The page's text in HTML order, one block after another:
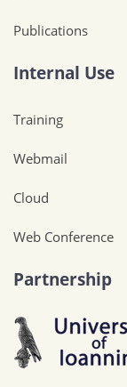
Publications
Internal Use
Training
Webmail
Cloud
Web Conference
Partnership